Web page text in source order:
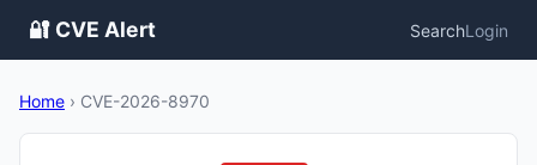
🔐 CVE Alert SearchLogin
Home › CVE-2026-8970